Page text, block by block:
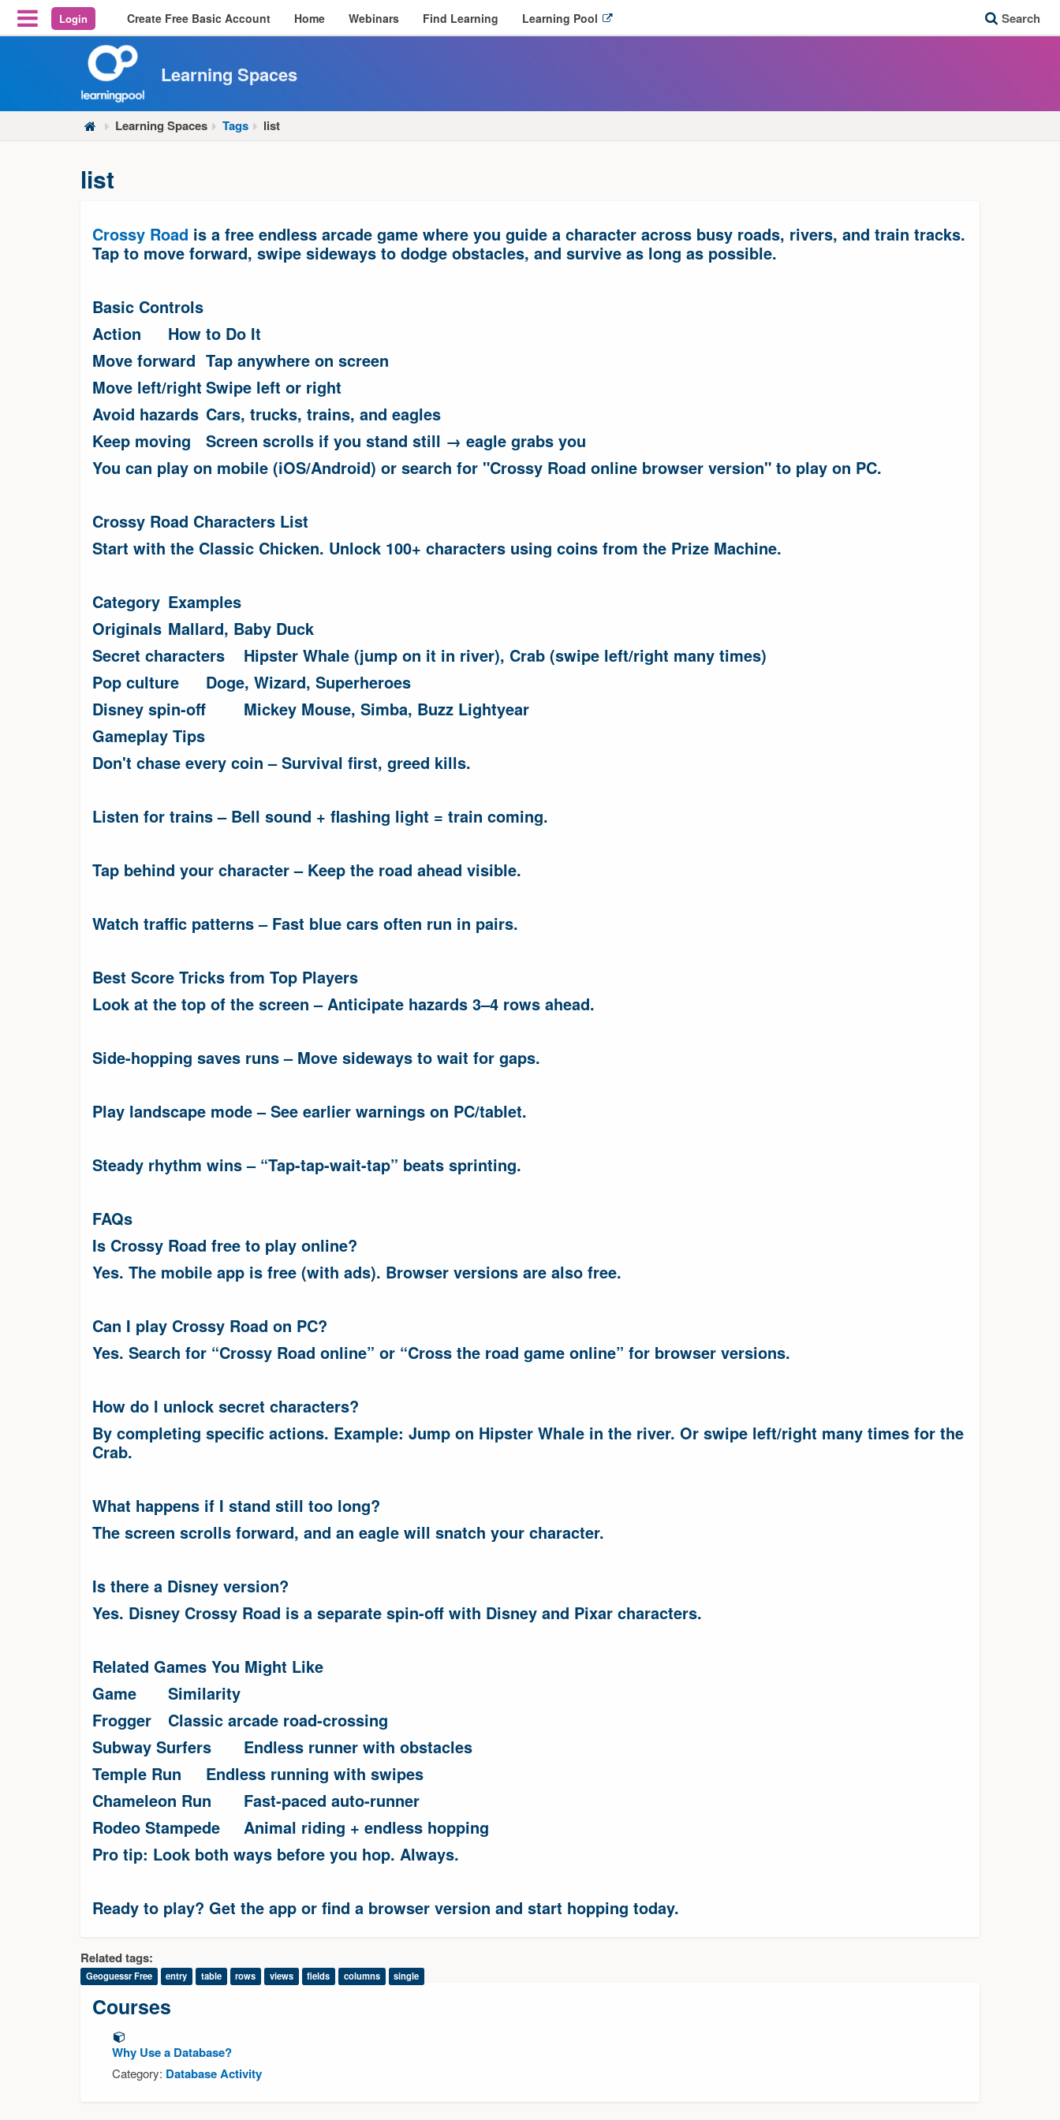
Reveal Off-Canvas Navigation
Login Create Free Basic Account Home Webinars Find Learning Learning Pool
p
n
w
i
Search
Learning Spaces
Learning Spaces Tags list
list
Crossy Road is a free endless arcade game where you guide a character across busy roads, rivers, and train tracks.
Tap to move forward, swipe sideways to dodge obstacles, and survive as long as possible.
Basic Controls
Action
How to Do It
Move forward Tap anywhere on screen
Move left/right Swipe left or right
Avoid hazards Cars, trucks, trains, and eagles
Keep moving
Screen scrolls if you stand still → eagle grabs you
You can play on mobile (iOS/Android) or search for "Crossy Road online browser version" to play on PC.
Crossy Road Characters List
Start with the Classic Chicken. Unlock 100+ characters using coins from the Prize Machine.
Category Examples
Originals Mallard, Baby Duck
Secret characters
Hipster Whale (jump on it in river), Crab (swipe left/right many times)
Pop culture
Doge, Wizard, Superheroes
Disney spin-off
Mickey Mouse, Simba, Buzz Lightyear
Gameplay Tips
Don't chase every coin – Survival first, greed kills.
Listen for trains – Bell sound + flashing light = train coming.
Tap behind your character – Keep the road ahead visible.
Watch traffic patterns – Fast blue cars often run in pairs.
Best Score Tricks from Top Players
Look at the top of the screen – Anticipate hazards 3–4 rows ahead.
Side-hopping saves runs – Move sideways to wait for gaps.
Play landscape mode – See earlier warnings on PC/tablet.
Steady rhythm wins – “Tap-tap-wait-tap” beats sprinting.
FAQs
Is Crossy Road free to play online?
Yes. The mobile app is free (with ads). Browser versions are also free.
Can I play Crossy Road on PC?
Yes. Search for “Crossy Road online” or “Cross the road game online” for browser versions.
How do I unlock secret characters?
By completing specific actions. Example: Jump on Hipster Whale in the river. Or swipe left/right many times for the
Crab.
What happens if I stand still too long?
The screen scrolls forward, and an eagle will snatch your character.
Is there a Disney version?
Yes. Disney Crossy Road is a separate spin-off with Disney and Pixar characters.
Related Games You Might Like
Game
Similarity
Frogger
Classic arcade road-crossing
Subway Surfers
Endless runner with obstacles
Temple Run
Endless running with swipes
Chameleon Run
Fast-paced auto-runner
Rodeo Stampede
Animal riding + endless hopping
Pro tip: Look both ways before you hop. Always.
Ready to play? Get the app or find a browser version and start hopping today.
Related tags:
Geoguessr Free entry table rows views fields columns single
Courses
Why Use a Database?
Category: Database Activity